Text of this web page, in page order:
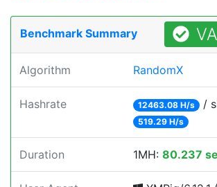
Benchmark Summary
Algorithm RandomX
Hashrate 12463.08 H/s /
519.29 H/s
Duration 1MH: 80.237